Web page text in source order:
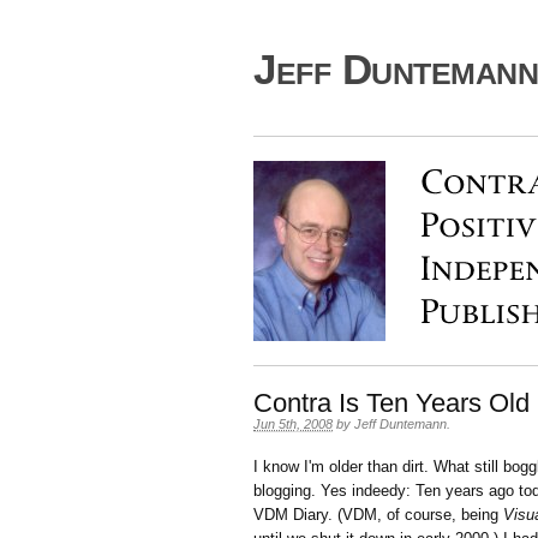
Jeff
Contra Is Ten Years Old
Jun 5th, 2008 by Jeff Duntemann
I know I'm older than dirt. What still
blogging. Yes indeedy: Ten years ago
VDM Diary. (VDM, of course, being